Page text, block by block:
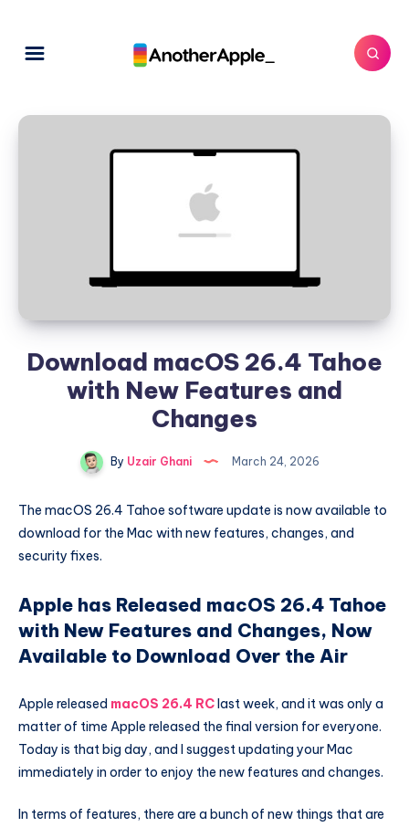
Download macOS 26.4 Tahoe
with New Features and
Changes
By Uzair Ghani March 24, 2026
The macOS 26.4 Tahoe software update is now available to
download for the Mac with new features, changes, and
security fixes.
Apple has Released macOS 26.4 Tahoe
with New Features and Changes, Now
Available to Download Over the Air
Apple released macOS 26.4 RClast week, and it was only a
matter of time Apple released the final version for everyone.
Today is that big day, and I suggest updating your Mac
immediately in order to enjoy the new features and changes.
In terms of features, there are a bunch of new things that are